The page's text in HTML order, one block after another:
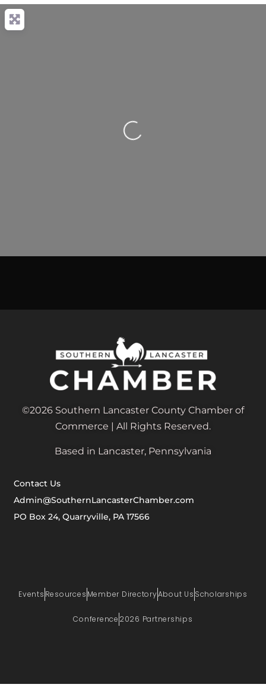
Loading...
©2026 Southern Lancaster County Chamber of
Commerce | All Rights Reserved.
Based in Lancaster, Pennsylvania
Contact Us
Admin@SouthernLancasterChamber.com
PO Box 24, Quarryville, PA 17566
Events Resources Member DirectoryAbout Us Scholarships
Conference 2026 Partnerships